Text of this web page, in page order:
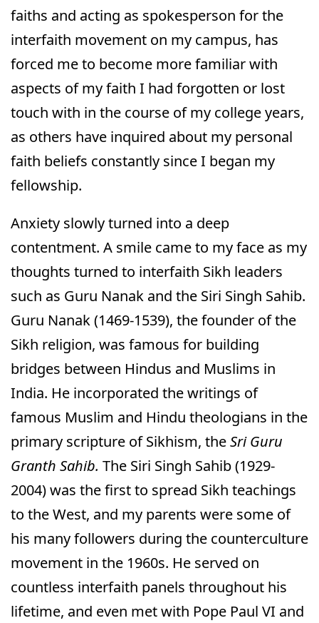
faiths and acting as spokesperson for the
interfaith movement on my campus, has
forced me to become more familiar with
aspects of my faith I had forgotten or lost
touch with in the course of my college years,
as others have inquired about my personal
faith beliefs constantly since I began my
fellowship.
Anxiety slowly turned into a deep
contentment. A smile came to my face as my
thoughts turned to interfaith Sikh leaders
such as Guru Nanak and the Siri Singh Sahib.
Guru Nanak (1469-1539), the founder of the
Sikh religion, was famous for building
bridges between Hindus and Muslims in
India. He incorporated the writings of
famous Muslim and Hindu theologians in the
primary scripture of Sikhism, theSri Guru
Granth Sahib. The Siri Singh Sahib (1929-
2004) was the first to spread Sikh teachings
to the West, and my parents were some of
his many followers during the counterculture
movement in the 1960s. He served on
countless interfaith panels throughout his
lifetime, and even met with Pope Paul VI and